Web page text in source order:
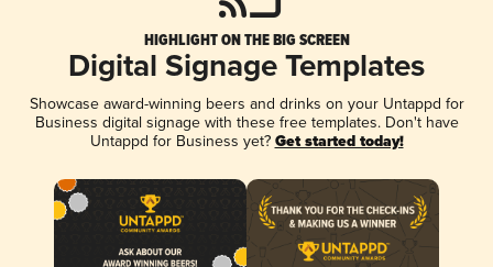
HIGHLIGHT ON THE BIG SCREEN
Digital Signage Templates
Showcase award-winning beers and drinks on your Untappd for
Business digital signage with these free templates. Don't have
Untappd for Business yet? Get started today!